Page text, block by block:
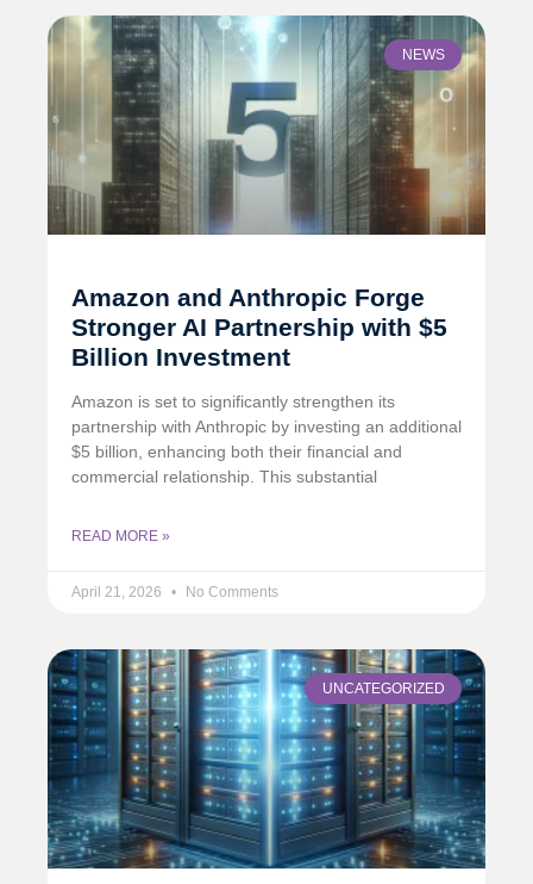
NEWS
Amazon and Anthropic Forge
Stronger AI Partnership with $5
Billion Investment
Amazon is set to significantly strengthen its
partnership with Anthropic by investing an additional
$5 billion, enhancing both their financial and
commercial relationship. This substantial
READ MORE »
April 21, 2026 No Comments
UNCATEGORIZED